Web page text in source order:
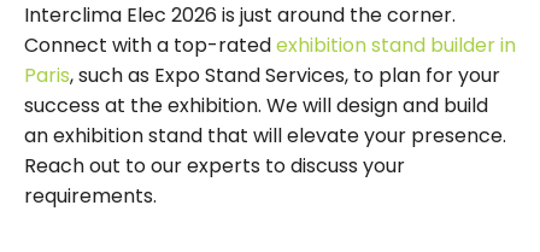
Interclima Elec 2026 is just around the corner.
Connect with a top-ratedexhibition stand builder in
Paris, such as Expo Stand Services, to plan for your
success at the exhibition. We will design and build
an exhibition stand that will elevate your presence.
Reach out to our experts to discuss your
requirements.